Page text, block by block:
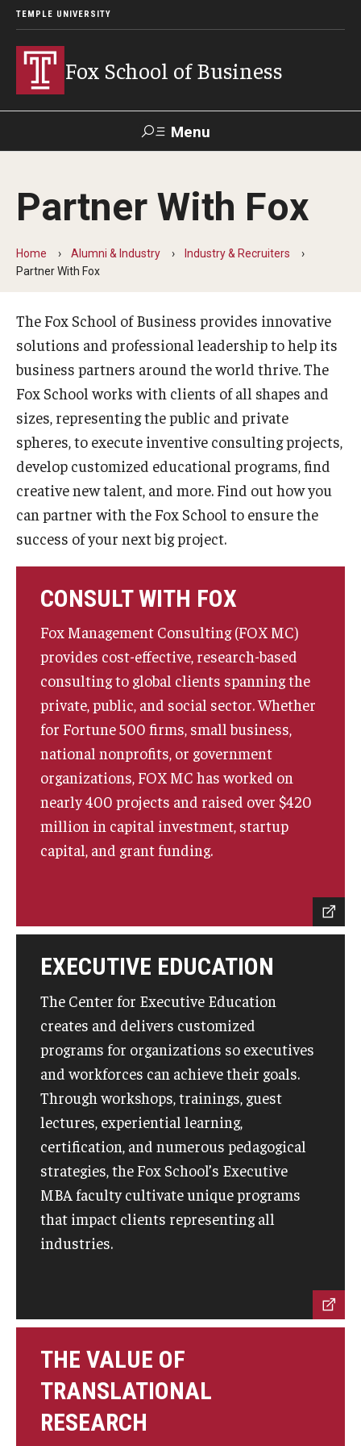
TEMPLE UNIVERSITY
Fox School of Business
Menu
Contact Giving TUportal
About Fox
By The Numbers
Contact Us
Diversity, Equity and Inclusion
Fox School Leadership
Information & AV Technology
Policies
Academics
Advising
Fox Global
Graduate Certificates
Graduate Programs
The Fox PhD
Admissions
Undergraduate Admissions
Graduate Admissions
Alumni & Industry
Alumni
Fox Board Fellows
Partner With Fox
Home Alumni & Industry
Industry & Recruiters
Partner With Fox
The Fox School of Business provides innovative
solutions and professional leadership to help its
business partners around the world thrive. The
Fox School works with clients of all shapes and
sizes, representing the public and private
spheres, to execute inventive consulting projects,
develop customized educational programs, find
creative new talent, and more. Find out how you
can partner with the Fox School to ensure the
success of your next big project.
CONSULT WITH FOX
Fox Management Consulting (FOX MC)
provides cost-effective, research-based
consulting to global clients spanning the
private, public, and social sector. Whether
for Fortune 500 firms, small business,
national nonprofits, or government
organizations, FOX MC has worked on
nearly 400 projects and raised over $420
million in capital investment, startup
capital, and grant funding.
EXECUTIVE EDUCATION
The Center for Executive Education
creates and delivers customized
programs for organizations so executives
and workforces can achieve their goals.
Through workshops, trainings, guest
lectures, experiential learning,
certification, and numerous pedagogical
strategies, the Fox School’s Executive
MBA faculty cultivate unique programs
that impact clients representing all
industries.
THE VALUE OF
TRANSLATIONAL
RESEARCH